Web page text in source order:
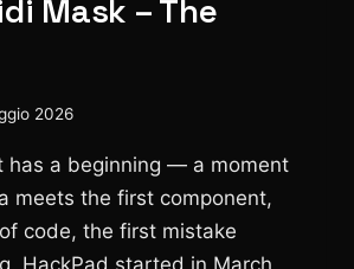
Mask – The
2026
has a beginning — a moment
meets the first component,
code, the first mistake